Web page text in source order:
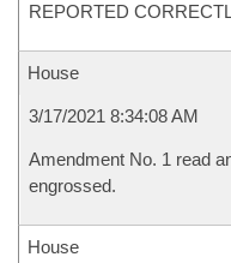
REPORTED
House
3/17/2021 8:34:08 AM
Amendment No. 1 read
engrossed.
House